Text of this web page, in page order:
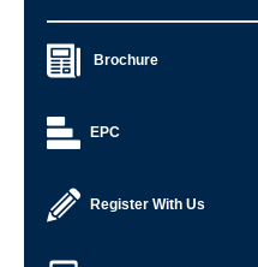
Brochure
EPC
Register With Us